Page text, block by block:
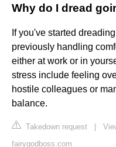
Why do I dread
If you've started
previously handling
either at work or in
stress include feeling
hostile colleagues or
balance.
Takedown request
fairygodboss.com